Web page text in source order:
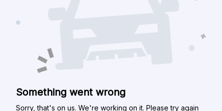
Something went wrong
Sorry, that's on us. We're working on it. Please try again